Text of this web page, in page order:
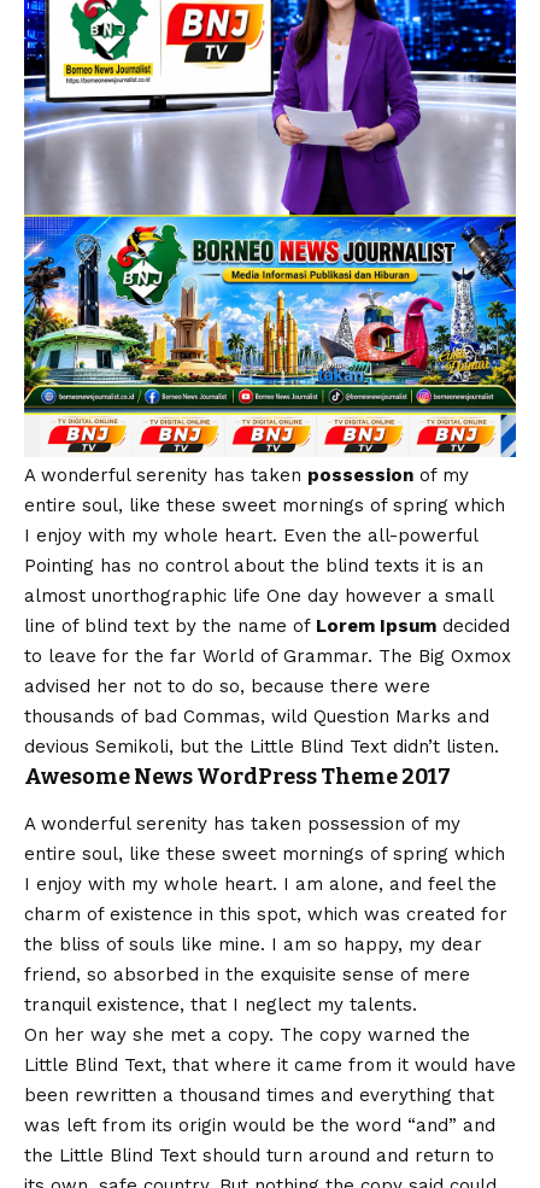
A wonderful serenity has taken possession of my
entire soul, like these sweet mornings of spring which
I enjoy with my whole heart. Even the all-powerful
Pointing has no control about the blind texts it is an
almost unorthographic life One day however a small
line of blind text by the name of Lorem Ipsum decided
to leave for the far World of Grammar. The Big Oxmox
advised her not to do so, because there were
thousands of bad Commas, wild Question Marks and
devious Semikoli, but the Little Blind Text didn’t listen.
Awesome News WordPress Theme 2017
A wonderful serenity has taken possession of my
entire soul, like these sweet mornings of spring which
I enjoy with my whole heart. I am alone, and feel the
charm of existence in this spot, which was created for
the bliss of souls like mine. I am so happy, my dear
friend, so absorbed in the exquisite sense of mere
tranquil existence, that I neglect my talents.
On her way she met a copy. The copy warned the
Little Blind Text, that where it came from it would have
been rewritten a thousand times and everything that
was left from its origin would be the word “and” and
the Little Blind Text should turn around and return to